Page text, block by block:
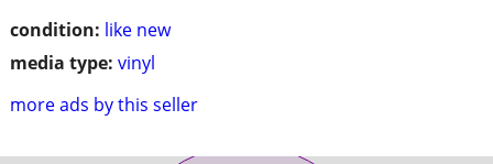
condition: like new
media type: vinyl
more ads by this seller